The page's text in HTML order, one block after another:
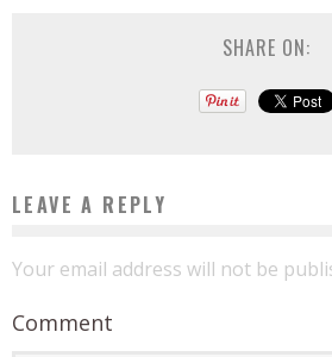
SHARE ON:
LEAVE A REPLY
Your email address will not be
Comment